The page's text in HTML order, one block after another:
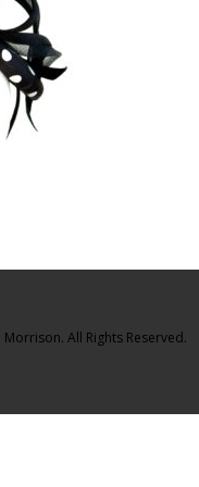
All Rights Reserved.